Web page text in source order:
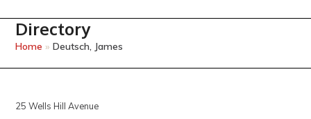
Directory
Home »Deutsch, James
25 Wells Hill Avenue